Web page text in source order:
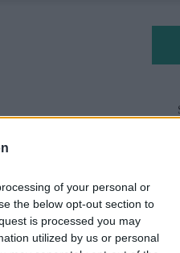
of your personal or
the below opt-out section to
is processed you may
utilized by us or personal